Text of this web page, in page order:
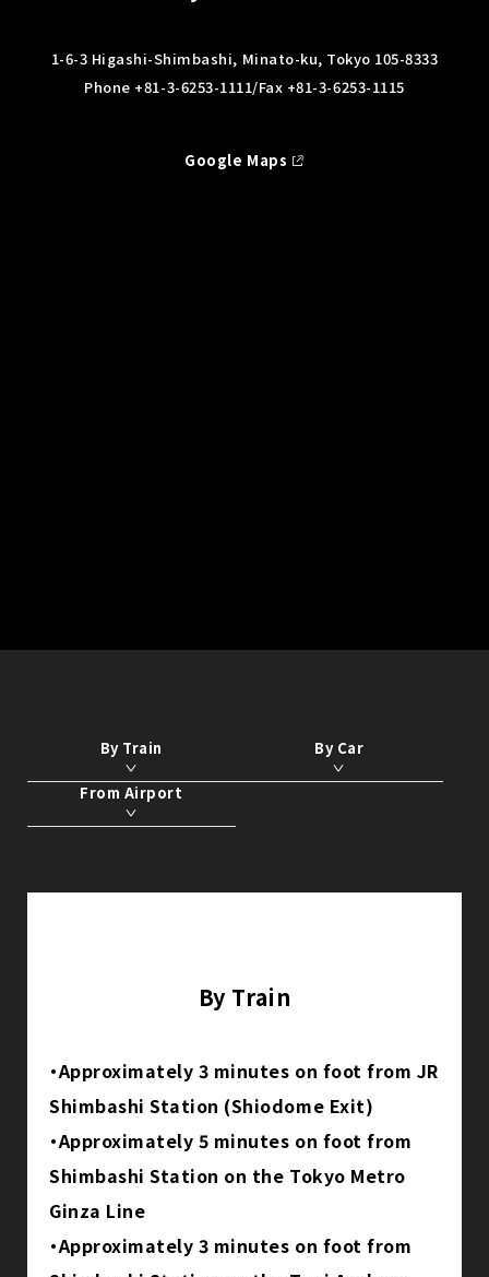
1-6-3 Higashi-Shimbashi, Minato-ku, Tokyo 105-8333
Phone +81-3-6253-1111/Fax +81-3-6253-1115
Google Maps
By Train By Car
From Airport
By Train
・Approximately 3 minutes on foot from JR
Shimbashi Station (Shiodome Exit)
・Approximately 5 minutes on foot from
Shimbashi Station on the Tokyo Metro
Ginza Line
・Approximately 3 minutes on foot from